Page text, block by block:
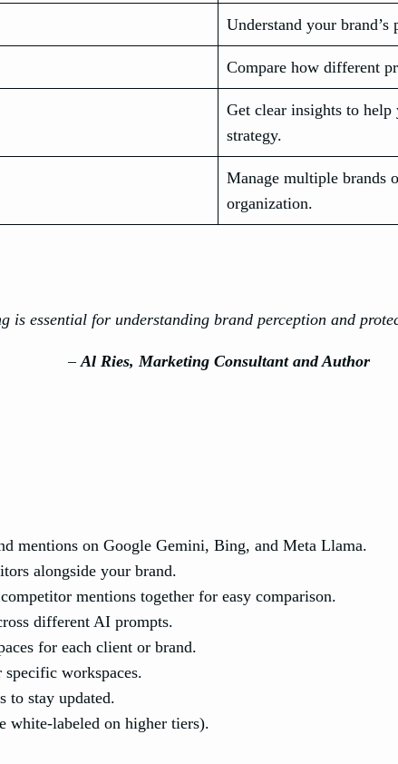
Understand your
Compare how different
Get clear insights to help
strategy.
Manage multiple brands
organization.
is essential for understanding brand perception and
–Al Ries, Marketing Consultant and Author
mentions on Google Gemini, Bing, and Meta Llama.
alongside your brand.
mentions together for easy comparison.
different AI prompts.
for each client or brand.
workspaces.
to stay updated.
white-labeled on higher tiers).